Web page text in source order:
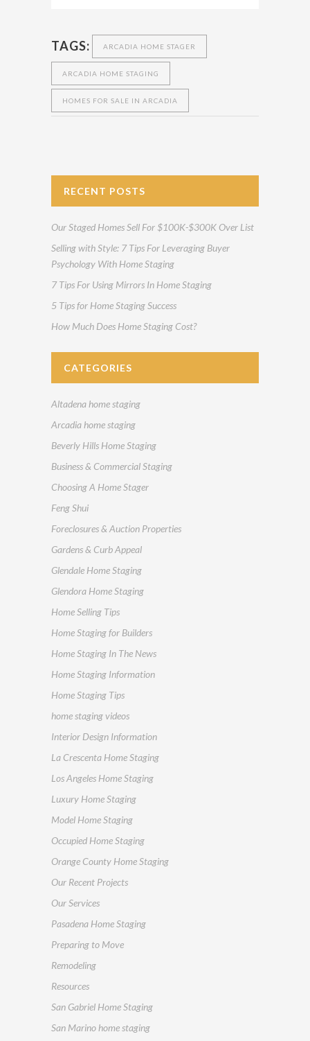
TAGS: ARCADIA HOME STAGER
ARCADIA HOME STAGING
HOMES FOR SALE IN ARCADIA
RECENT POSTS
Our Staged Homes Sell For $100K-$300K Over List
Selling with Style: 7 Tips For Leveraging Buyer
Psychology With Home Staging
7 Tips For Using Mirrors In Home Staging
5 Tips for Home Staging Success
How Much Does Home Staging Cost?
CATEGORIES
Altadena home staging
Arcadia home staging
Beverly Hills Home Staging
Business & Commercial Staging
Choosing A Home Stager
Feng Shui
Foreclosures & Auction Properties
Gardens & Curb Appeal
Glendale Home Staging
Glendora Home Staging
Home Selling Tips
Home Staging for Builders
Home Staging In The News
Home Staging Information
Home Staging Tips
home staging videos
Interior Design Information
La Crescenta Home Staging
Los Angeles Home Staging
Luxury Home Staging
Model Home Staging
Occupied Home Staging
Orange County Home Staging
Our Recent Projects
Our Services
Pasadena Home Staging
Preparing to Move
Remodeling
Resources
San Gabriel Home Staging
San Marino home staging